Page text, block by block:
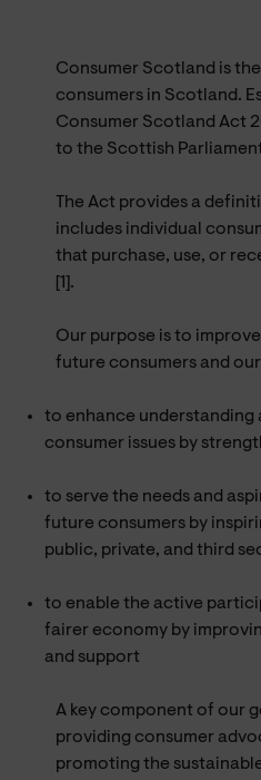
Consumer Scotland is
consumers in Scotland.
Consumer Scotland Act
to the Scottish
The Act provides a
includes individual
that purchase, use, or
[1].
Our purpose is to
future consumers and
to enhance understanding
consumer issues by
to serve the needs and
future consumers by
public, private, and third
to enable the active
fairer economy by
and support
A key component of our
providing consumer
promoting the